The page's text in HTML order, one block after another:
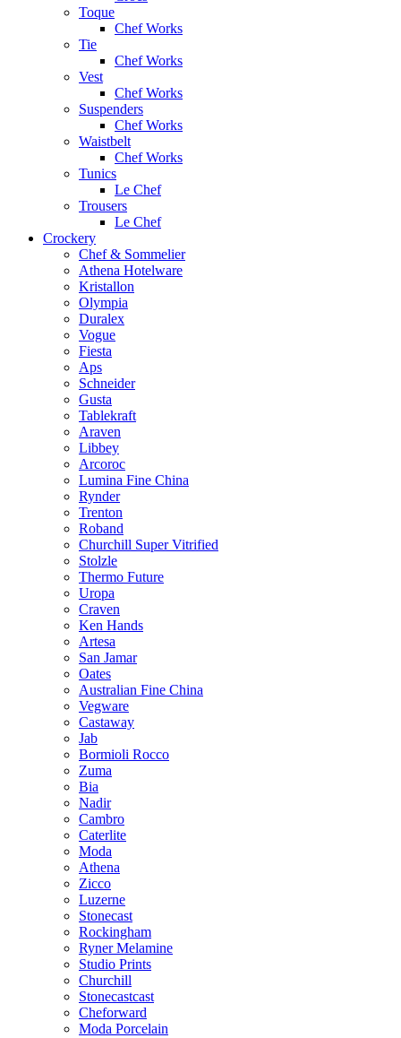
Toque
Chef Works
Tie
Chef Works
Vest
Chef Works
Suspenders
Chef Works
Waistbelt
Chef Works
Tunics
Le Chef
Trousers
Le Chef
Crockery
Chef & Sommelier
Athena Hotelware
Kristallon
Olympia
Duralex
Vogue
Fiesta
Aps
Schneider
Gusta
Tablekraft
Araven
Libbey
Arcoroc
Lumina Fine China
Rynder
Trenton
Roband
Churchill Super Vitrified
Stolzle
Thermo Future
Uropa
Craven
Ken Hands
Artesa
San Jamar
Oates
Australian Fine China
Vegware
Castaway
Jab
Bormioli Rocco
Zuma
Bia
Nadir
Cambro
Caterlite
Moda
Athena
Zicco
Luzerne
Stonecast
Rockingham
Ryner Melamine
Studio Prints
Churchill
Stonecastcast
Cheforward
Moda Porcelain